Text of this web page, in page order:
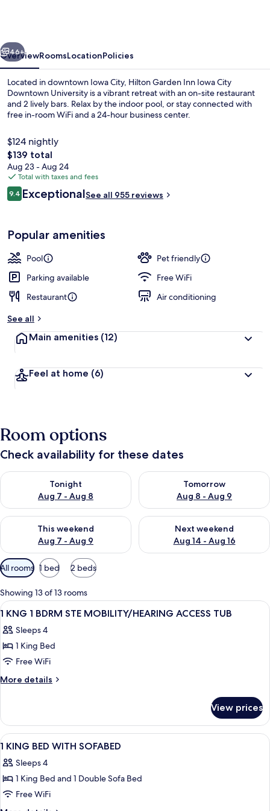
Downtown
University
Next
46+
OverviewRoomsLocationPolicies
Located in downtown Iowa City, Hilton Garden Inn Iowa City
Downtown University is a vibrant retreat with an on-site restaurant
and 2 lively bars. Relax by the indoor pool, or stay connected with
free in-room WiFi and a 24-hour business center.
$124 nightly
The
total
price
is
$139
$139 total
Aug 23 - Aug 24
Total with taxes and fees
Reviews
9.49.4 out of 10
ExceptionalSee all 955 reviews
Popular amenities
Pool
Pet friendly
Parking available
Free WiFi
Restaurant
Air conditioning
See all
Main amenities (12)
Feel at home (6)
Room options
Check availability for these dates
Tonight
Aug 7 - Aug 8
Check availability for tonight Aug 7 - Aug 8
Tomorrow
Aug 8 - Aug 9
Check availability for
This weekend
Aug 7 - Aug 9
Check availability for this weekend Aug 7 - Aug 9
Next weekend
Aug 14 - Aug 16
Check availability for next
Available
filters
for
rooms
All rooms 1 bed 2 beds
Showing 13 of 13 rooms
View
all
photos
for
1
KNG
STE
MOBILITY/HEARING
ACCESS
TUB
A modern bathroom with a large
1
1 KNG 1 BDRM STE MOBILITY/HEARING ACCESS TUB
Sleeps 4
1 King Bed
Free WiFi
More details
More
KNG
BDRM
MOBILITY/HEARING
ACCESS
View prices
View
all
photos
for
1
A hotel room with a large bed, a
3
1 KING BED WITH SOFABED
Sleeps 4
1 King Bed and 1 Double Sofa Bed
Free WiFi